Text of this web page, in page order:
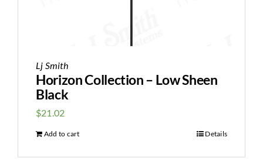
Lj Smith
Horizon Collection – Low Sheen
Black
$21.02
Add to cart Details